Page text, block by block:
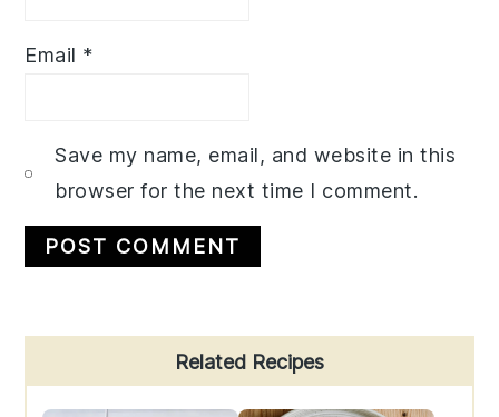
Email *
Save my name, email, and website in this
browser for the next time I comment.
Sidebar
Related Recipes